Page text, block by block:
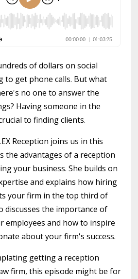
of dollars on social
to get phone calls. But what
no one to answer the
Having someone in the
to finding clients.
Reception joins us in this
the advantages of a reception
your business. She builds on
and explains how hiring
your firm in the top third of
discusses the importance of
employees and how to inspire
about your firm's success.
getting a reception
firm, this episode might be for